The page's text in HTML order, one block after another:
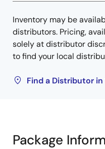
Inventory may be
distributors. Pricing,
solely at distributor
to find your local
Find a Distributor in
Package